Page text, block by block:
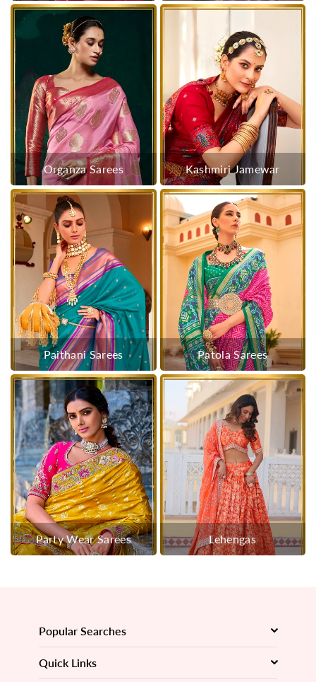
Organza Sarees Kashmiri Jamewar
Paithani Sarees Patola Sarees
Party Wear Sarees Lehengas
Popular Searches
Quick Links